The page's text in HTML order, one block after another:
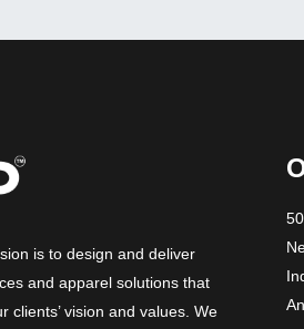
is to design and deliver
and apparel solutions that
clients’ vision and values. We